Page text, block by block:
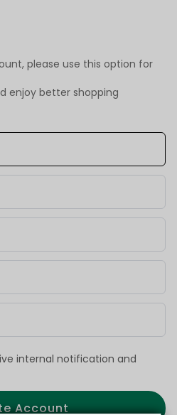
please use this option for
enjoy better shopping
internal notification and
Account